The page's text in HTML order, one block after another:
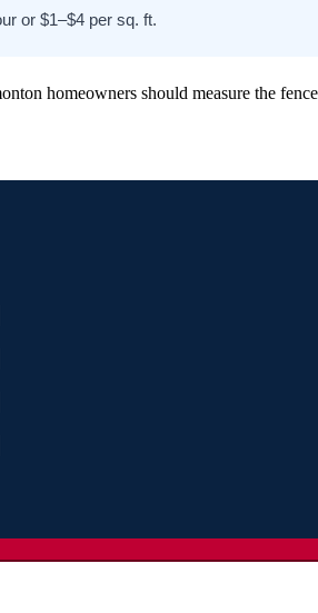
or $1–$4 per sq. ft.
homeowners should measure the